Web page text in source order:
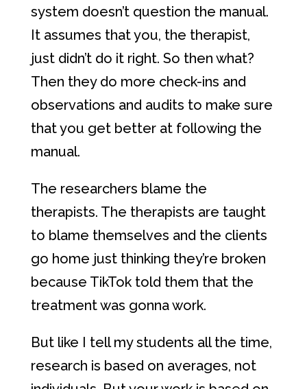
system doesn’t question the manual.
It assumes that you, the therapist,
just didn’t do it right. So then what?
Then they do more check-ins and
observations and audits to make sure
that you get better at following the
manual.
The researchers blame the
therapists. The therapists are taught
to blame themselves and the clients
go home just thinking they’re broken
because TikTok told them that the
treatment was gonna work.
But like I tell my students all the time,
research is based on averages, not